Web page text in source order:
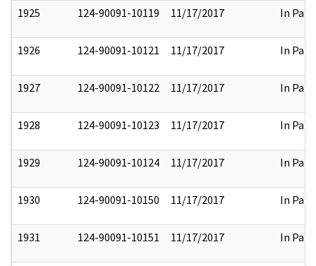
1925 124-90091-10119 11/17/2017 In Part
1926 124-90091-10121 11/17/2017 In Part
1927 124-90091-10122 11/17/2017 In Part
1928 124-90091-10123 11/17/2017 In Part
1929 124-90091-10124 11/17/2017 In Part
1930 124-90091-10150 11/17/2017 In Part
1931 124-90091-10151 11/17/2017 In Part